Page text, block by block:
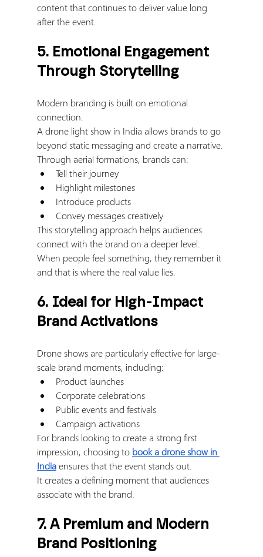
content that continues to deliver value long
after the event.
5. Emotional Engagement
Through Storytelling
Modern branding is built on emotional
connection.
A drone light show in India allows brands to go
beyond static messaging and create a narrative.
Through aerial formations, brands can:
Tell their journey
Highlight milestones
Introduce products
Convey messages creatively
This storytelling approach helps audiences
connect with the brand on a deeper level.
When people feel something, they remember it
and that is where the real value lies.
6. Ideal for High-Impact
Brand Activations
Drone shows are particularly effective for large-
scale brand moments, including:
Product launches
Corporate celebrations
Public events and festivals
Campaign activations
For brands looking to create a strong first
impression, choosing to book a drone show in
India ensures that the event stands out.
It creates a defining moment that audiences
associate with the brand.
7. A Premium and Modern
Brand Positioning